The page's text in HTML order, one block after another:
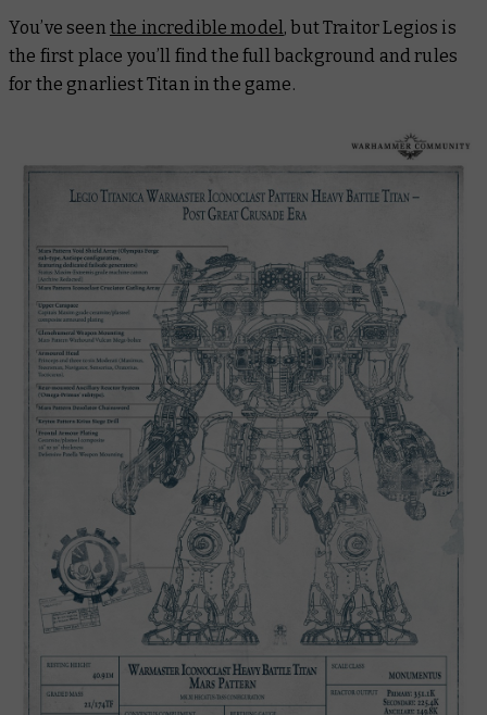
You’ve seen the incredible model, but Traitor Legios is
the first place you’ll find the full background and rules
for the gnarliest Titan in the game.